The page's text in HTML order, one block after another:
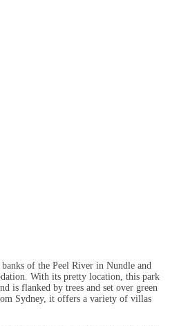
of the Peel River in Nundle and
With its pretty location, this park
is flanked by trees and set over green
Sydney, it offers a variety of villas